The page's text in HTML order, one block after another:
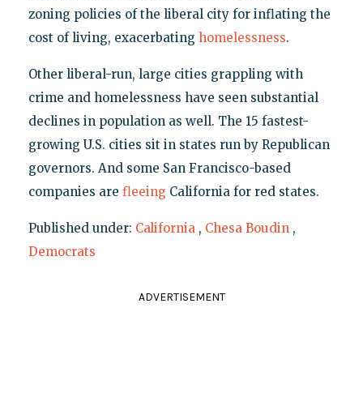
zoning policies of the liberal city for inflating the
cost of living, exacerbating homelessness.
Other liberal-run, large cities grappling with
crime and homelessness have seen substantial
declines in population as well. The 15 fastest-
growing U.S. cities sit in states run by Republican
governors. And some San Francisco-based
companies are fleeing California for red states.
Published under: California , Chesa Boudin ,
Democrats
ADVERTISEMENT